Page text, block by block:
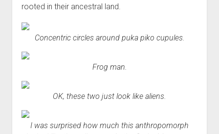
rooted in their ancestral land.
Concentric circles around puka piko cupules.
Frog man.
OK, these two just look like aliens.
I was surprised how much this anthropomorph